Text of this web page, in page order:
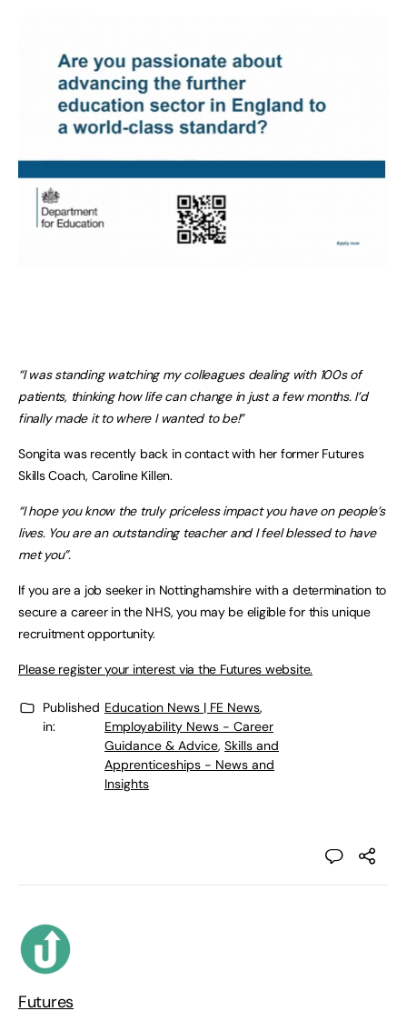
“I was standing watching my colleagues dealing with 100s of
patients, thinking how life can change in just a few months. I’d
finally made it to where I wanted to be!”
Songita was recently back in contact with her former Futures
Skills Coach, Caroline Killen.
“I hope you know the truly priceless impact you have on people’s
lives. You are an outstanding teacher and I feel blessed to have
met you”.
If you are a job seeker in Nottinghamshire with a determination to
secure a career in the NHS, you may be eligible for this unique
recruitment opportunity.
Please register your interest via the Futures website.
Published
in:
Education News | FE News,
Employability News - Career
Guidance & Advice, Skills and
Apprenticeships - News and
Insights
Futures